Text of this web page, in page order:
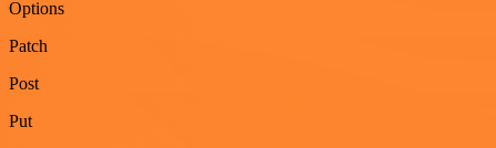
Options
Patch
Post
Put